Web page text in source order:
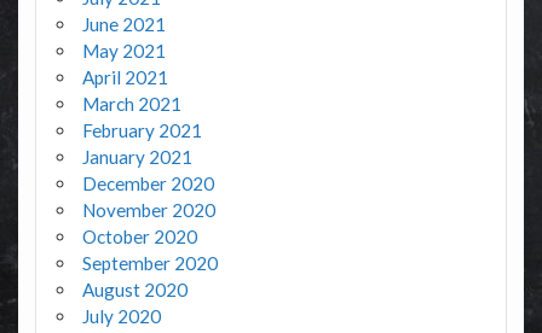
June 2021
May 2021
April 2021
March 2021
February 2021
January 2021
December 2020
November 2020
October 2020
September 2020
August 2020
July 2020